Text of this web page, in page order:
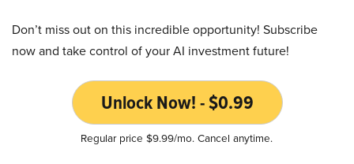
Don’t miss out on this incredible opportunity! Subscribe
now and take control of your AI investment future!
Unlock Now! - $0.99
Regular price $9.99/mo. Cancel anytime.